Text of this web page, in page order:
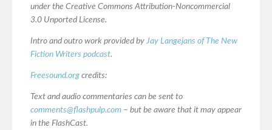
under the Creative Commons Attribution-Noncommercial
3.0 Unported License.
Intro and outro work provided by Jay Langejans of The New
Fiction Writers podcast.
Freesound.org credits:
Text and audio commentaries can be sent to
comments@flashpulp.com – but be aware that it may appear
in the FlashCast.